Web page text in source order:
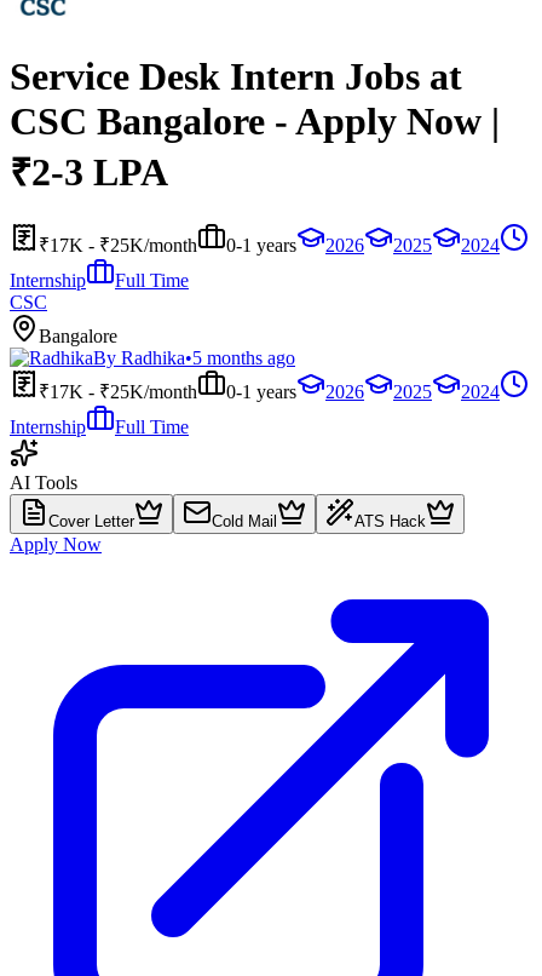
Service Desk Intern Jobs at
CSC Bangalore - Apply Now |
₹2-3 LPA
₹17K - ₹25K/month 0-1 years 2026 2025
2024
Internship
Full Time
CSC
Bangalore
By Radhika•5 months ago
₹17K - ₹25K/month
0-1 years 2026 2025
2024
Internship
Full Time
AI Tools
Cover Letter Cold Mail ATS Hack
Apply Now